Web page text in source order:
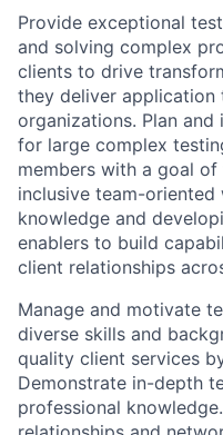
Provide exceptional
and solving complex
clients to drive
they deliver application
organizations. Plan
for large complex
members with a goal
inclusive team-oriented
knowledge and
enablers to build
client relationships
Manage and motivate
diverse skills and
quality client services
Demonstrate in-depth
professional